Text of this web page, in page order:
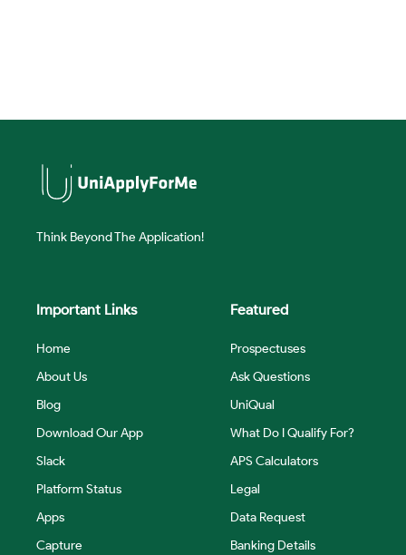
Think Beyond The Application!
Important Links
Home
About Us
Blog
Download Our App
Slack
Platform Status
Apps
Capture
Featured
Prospectuses
Ask Questions
UniQual
What Do I Qualify For?
APS Calculators
Legal
Data Request
Banking Details